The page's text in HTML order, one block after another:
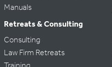
Manuals
Retreats & Consulting
Consulting
Law Firm Retreats